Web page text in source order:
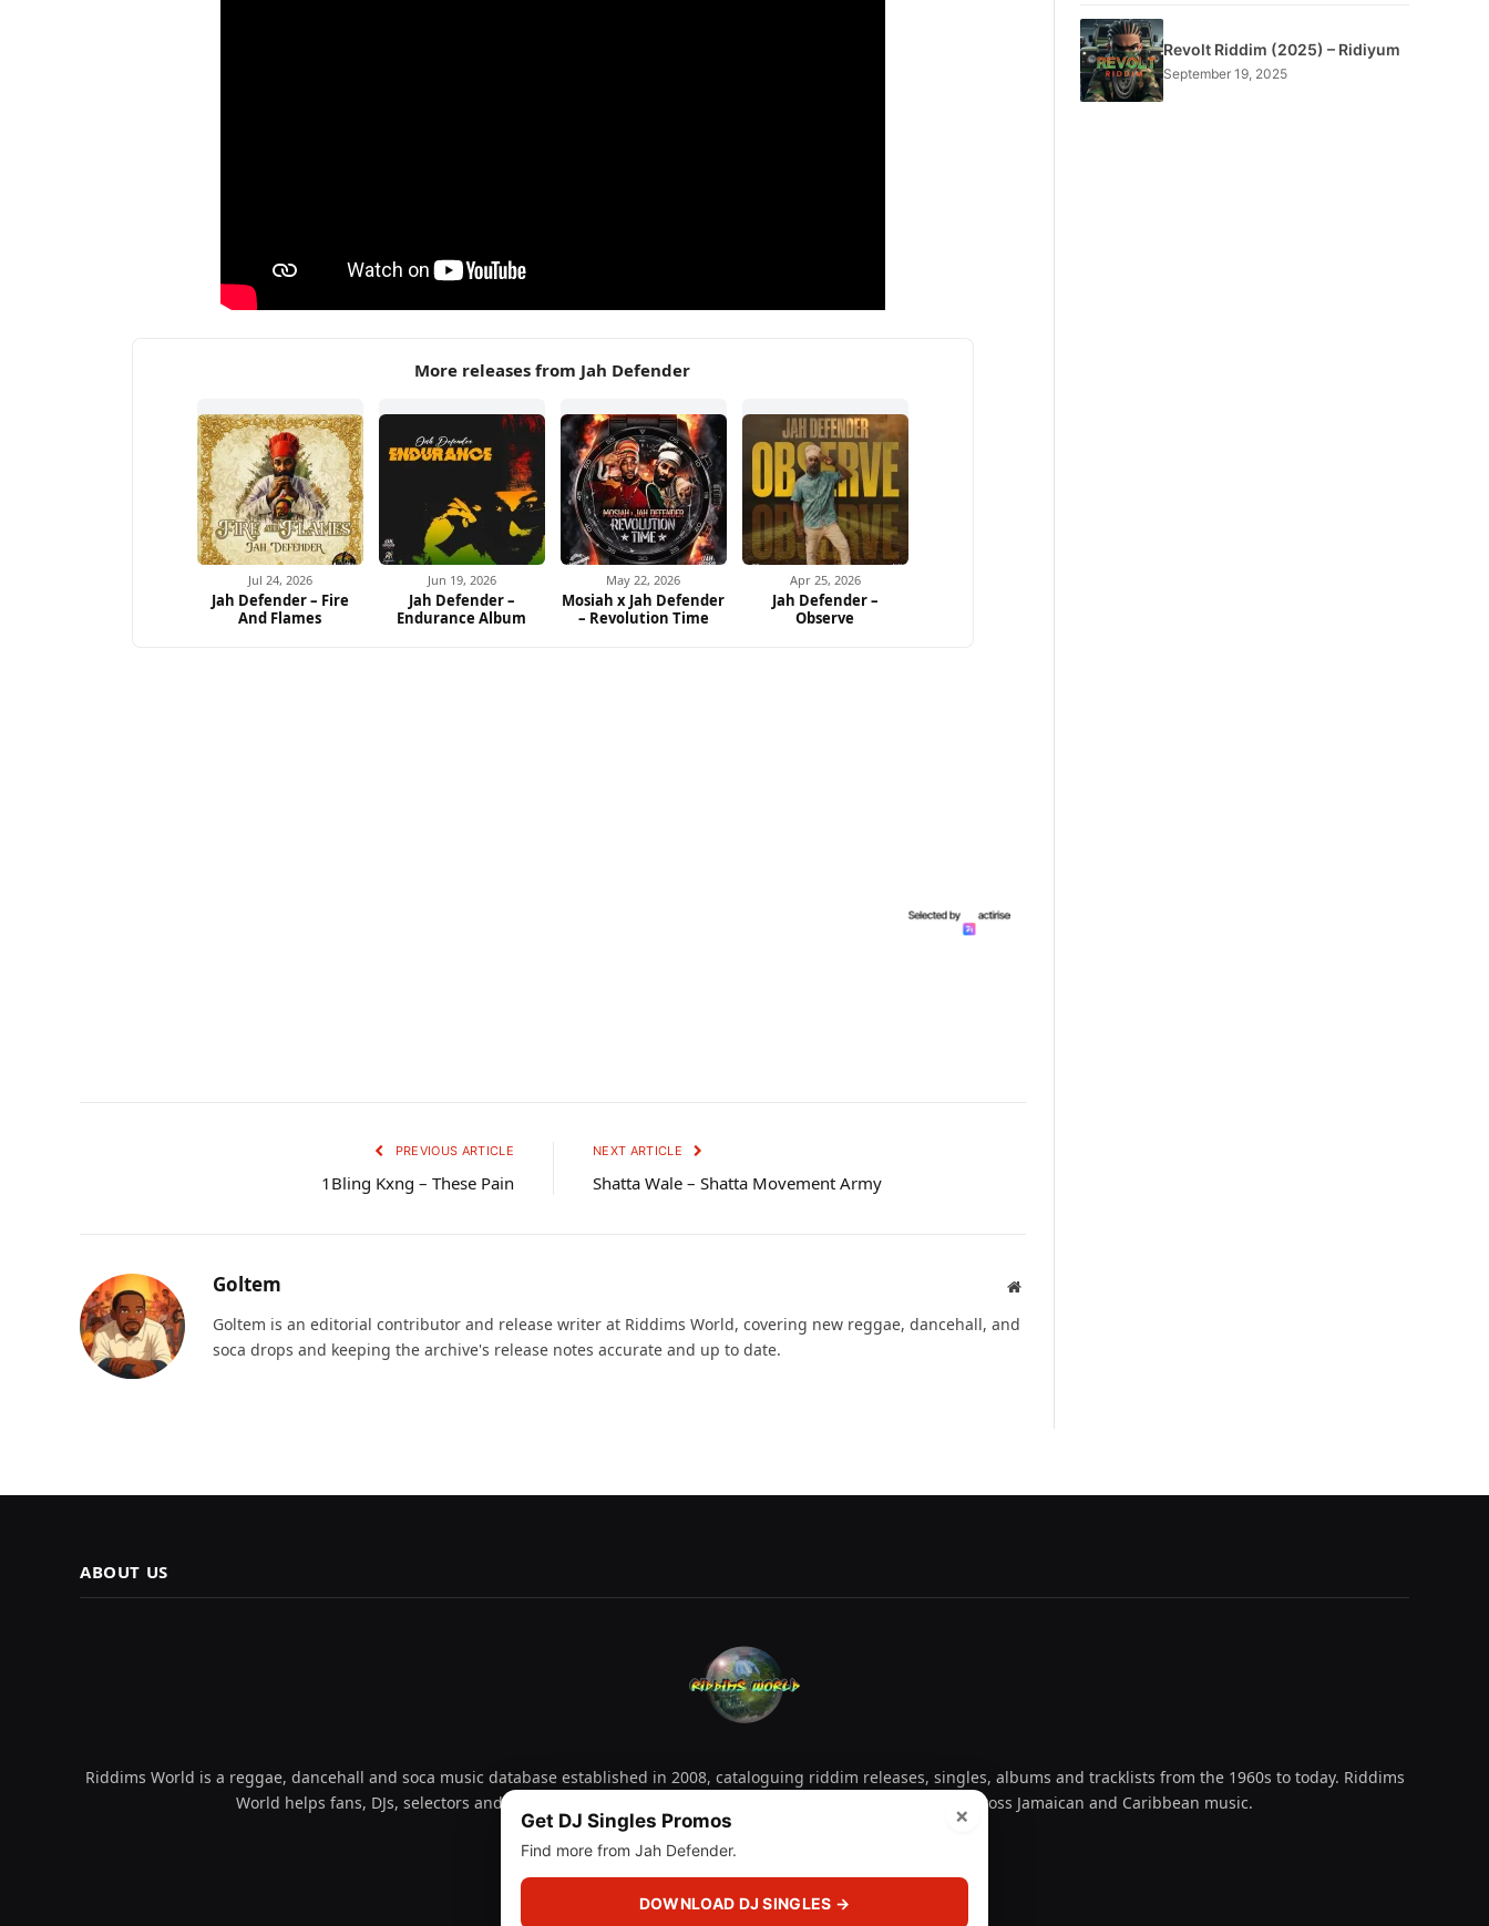
More releases from Jah Defender
Jul 24, 2026
Jah Defender – Fire
And Flames
Jun 19, 2026
Jah Defender –
Endurance Album
May 22, 2026
Mosiah x Jah Defender
– Revolution Time
Apr 25, 2026
Jah Defender –
Observe
PREVIOUS ARTICLE
1Bling Kxng – These Pain
NEXT ARTICLE
Shatta Wale – Shatta Movement Army
Goltem Website
Goltem is an editorial contributor and release writer at Riddims World, covering new reggae, dancehall, and
soca drops and keeping the archive's release notes accurate and up to date.
Revolt Riddim (2025) – Ridiyum
September 19, 2025
ABOUT US
Riddims World is a reggae, dancehall and soca music database established in 2008, cataloguing riddim releases, singles, albums and tracklists from the 1960s to today. Riddims
World helps fans, DJs, selectors and collectors explore releases by year, artist, producer and label across Jamaican and Caribbean music.
Facebook
X
(Twitter)
InstagramYouTubeSpotifyWhatsAppTikTok SoundCloud
×
Get DJ Singles Promos
Find more from Jah Defender.
DOWNLOAD DJ SINGLES →